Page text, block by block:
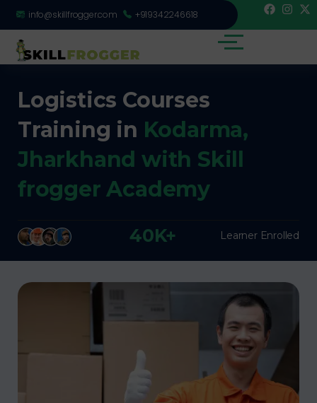
info@skillfrogger.com +919342246618
Logistics Courses
Training in Kodarma,
Jharkhand with Skill
frogger Academy
40K+ Learner Enrolled